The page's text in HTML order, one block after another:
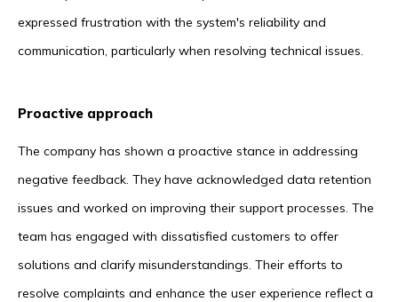
expressed frustration with the system's reliability and
communication, particularly when resolving technical issues.
Proactive approach
The company has shown a proactive stance in addressing
negative feedback. They have acknowledged data retention
issues and worked on improving their support processes. The
team has engaged with dissatisfied customers to offer
solutions and clarify misunderstandings. Their efforts to
resolve complaints and enhance the user experience reflect a